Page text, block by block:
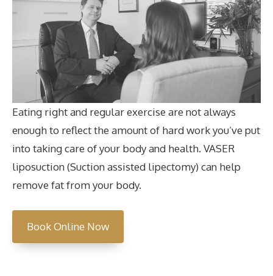
Eating right and regular exercise are not always
enough to reflect the amount of hard work you’ve put
into taking care of your body and health. VASER
liposuction (Suction assisted lipectomy) can help
remove fat from your body.
Book Online Now